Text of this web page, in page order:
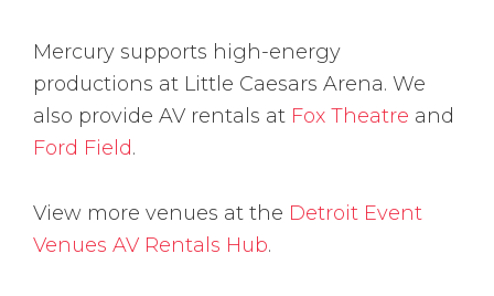
Mercury supports high-energy
productions at Little Caesars Arena. We
also provide AV rentals at Fox Theatre and
Ford Field.
View more venues at the Detroit Event
Venues AV Rentals Hub.